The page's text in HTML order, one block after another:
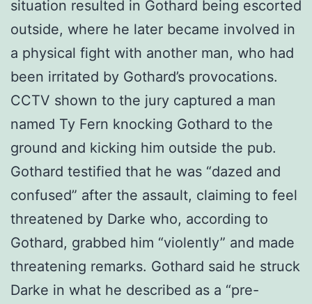
situation resulted in Gothard being escorted
outside, where he later became involved in
a physical fight with another man, who had
been irritated by Gothard’s provocations.
CCTV shown to the jury captured a man
named Ty Fern knocking Gothard to the
ground and kicking him outside the pub.
Gothard testified that he was “dazed and
confused” after the assault, claiming to feel
threatened by Darke who, according to
Gothard, grabbed him “violently” and made
threatening remarks. Gothard said he struck
Darke in what he described as a “pre-